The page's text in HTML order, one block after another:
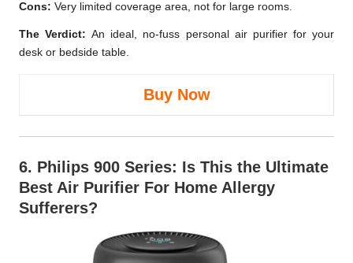
Cons: Very limited coverage area, not for large rooms.
The Verdict: An ideal, no-fuss personal air purifier for your
desk or bedside table.
Buy Now
6. Philips 900 Series: Is This the Ultimate
Best Air Purifier For Home Allergy
Sufferers?